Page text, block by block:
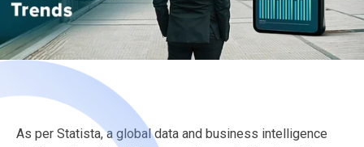
As per Statista, a global data and business intelligence